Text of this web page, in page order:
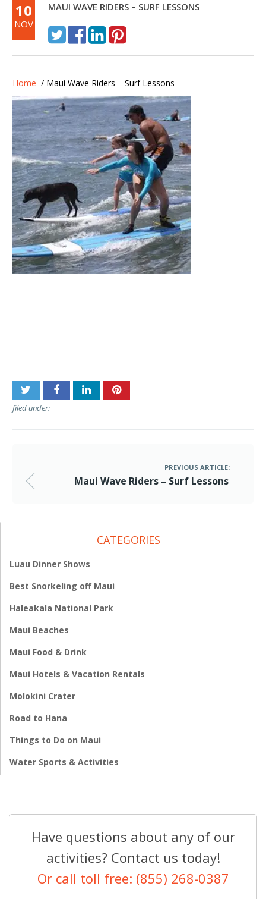
10
NOV
MAUI WAVE RIDERS – SURF LESSONS
Home / Maui Wave Riders – Surf Lessons
filed under:
PREVIOUS ARTICLE:
Maui Wave Riders – Surf Lessons
CATEGORIES
Luau Dinner Shows
Best Snorkeling off Maui
Haleakala National Park
Maui Beaches
Maui Food & Drink
Maui Hotels & Vacation Rentals
Molokini Crater
Road to Hana
Things to Do on Maui
Water Sports & Activities
Have questions about any of our
activities? Contact us today!
Or call toll free: (855) 268-0387